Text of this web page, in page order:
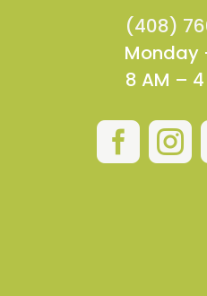
(408)
Monday
8 AM – 4
 